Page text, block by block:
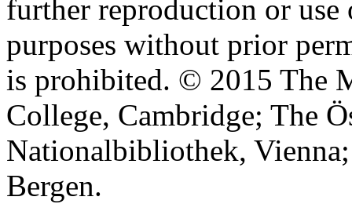
further reproduction or
purposes without prior
is prohibited. © 2015 The
College, Cambridge; The
Nationalbibliothek,
Bergen.